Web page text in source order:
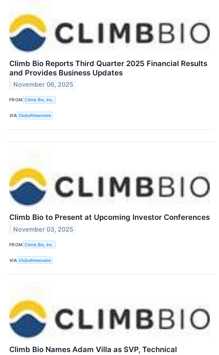
Climb Bio Reports Third Quarter 2025 Financial Results
and Provides Business Updates
November 06, 2025
FROM Climb Bio, Inc.
VIA GlobeNewswire
Climb Bio to Present at Upcoming Investor Conferences
November 03, 2025
FROM Climb Bio, Inc.
VIA GlobeNewswire
Climb Bio Names Adam Villa as SVP, Technical